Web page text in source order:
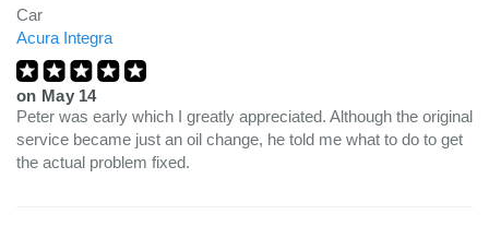
Car
Acura Integra
on May 14
Peter was early which I greatly appreciated. Although the original
service became just an oil change, he told me what to do to get
the actual problem fixed.